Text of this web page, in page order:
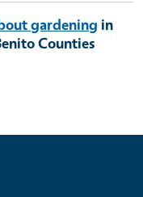
gardening in
Counties